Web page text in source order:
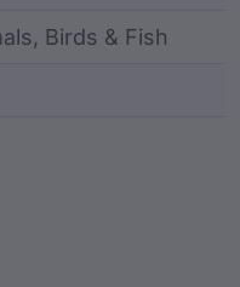
Birds & Fish